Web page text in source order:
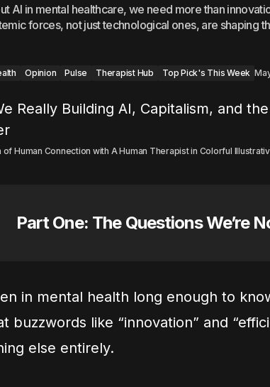
AI in mental healthcare, we need more than
forces, not just technological ones, are shaping
Opinion Pulse Therapist Hub Top Pick's This Week
Human Connection with A Human Therapist in Colorful
Part One: The Questions We’re
in mental health long enough to
buzzwords like “innovation” and
else entirely.